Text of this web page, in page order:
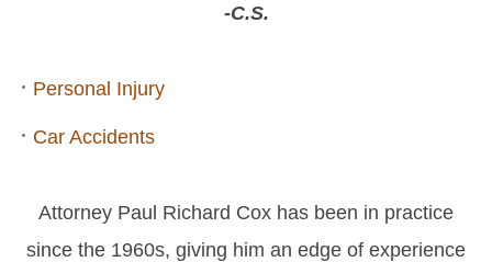
-C.S.
Personal Injury
Car Accidents
Attorney Paul Richard Cox has been in practice
since the 1960s, giving him an edge of experience